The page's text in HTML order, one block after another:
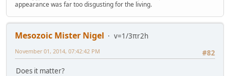
appearance was far too disgusting for the living.
Mesozoic Mister Nigel
v=1/3πr2h
#82
November 01, 2014, 07:42:42 PM
Does it matter?